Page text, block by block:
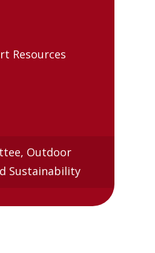
Resources
Outdoor
Sustainability